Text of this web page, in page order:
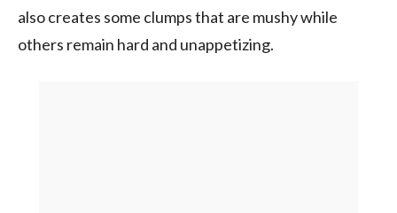
also creates some clumps that are mushy while
others remain hard and unappetizing.